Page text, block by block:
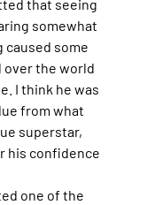
that seeing
somewhat
some
over the world
I think he was
from what
superstar,
his confidence
one of the